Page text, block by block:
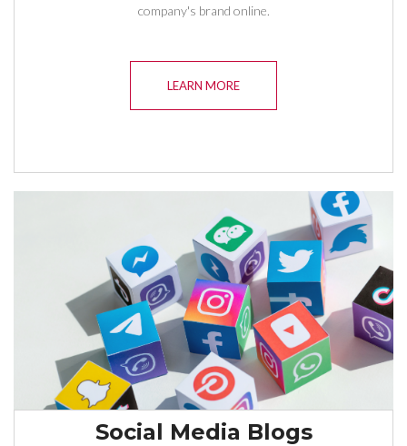
company's brand online.
LEARN MORE
Social Media Blogs